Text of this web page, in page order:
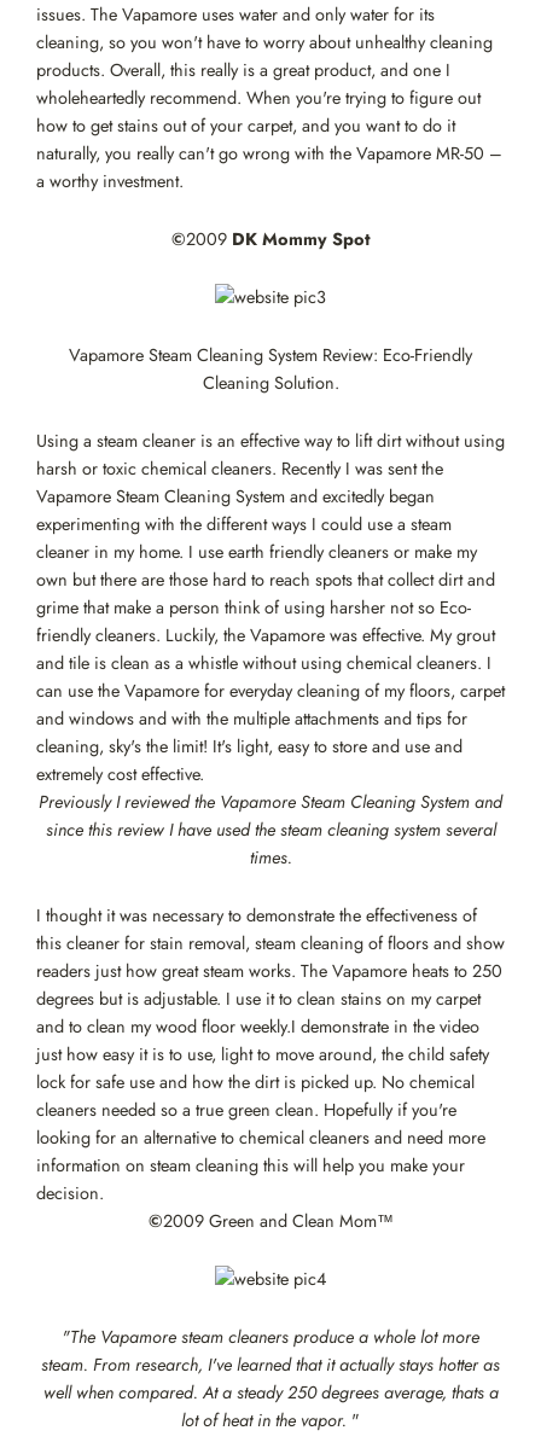
issues. The Vapamore uses water and only water for its
cleaning, so you won't have to worry about unhealthy cleaning
products. Overall, this really is a great product, and one I
wholeheartedly recommend. When you're trying to figure out
how to get stains out of your carpet, and you want to do it
naturally, you really can't go wrong with the Vapamore MR-50 –
a worthy investment.
©2009DK Mommy Spot
Vapamore Steam Cleaning System Review: Eco-Friendly
Cleaning Solution.
Using a steam cleaner is an effective way to lift dirt without using
harsh or toxic chemical cleaners. Recently I was sent the
Vapamore Steam Cleaning System and excitedly began
experimenting with the different ways I could use a steam
cleaner in my home. I use earth friendly cleaners or make my
own but there are those hard to reach spots that collect dirt and
grime that make a person think of using harsher not so Eco-
friendly cleaners. Luckily, the Vapamore was effective. My grout
and tile is clean as a whistle without using chemical cleaners. I
can use the Vapamore for everyday cleaning of my floors, carpet
and windows and with the multiple attachments and tips for
cleaning, sky's the limit! It's light, easy to store and use and
extremely cost effective.
Previously I reviewed the Vapamore Steam Cleaning System and
since this review I have used the steam cleaning system several
times.
I thought it was necessary to demonstrate the effectiveness of
this cleaner for stain removal, steam cleaning of floors and show
readers just how great steam works. The Vapamore heats to 250
degrees but is adjustable. I use it to clean stains on my carpet
and to clean my wood floor weekly.I demonstrate in the video
just how easy it is to use, light to move around, the child safety
lock for safe use and how the dirt is picked up. No chemical
cleaners needed so a true green clean. Hopefully if you're
looking for an alternative to chemical cleaners and need more
information on steam cleaning this will help you make your
decision.
©2009 Green and Clean Mom™
"The Vapamore steam cleaners produce a whole lot more
steam. From research, I've learned that it actually stays hotter as
well when compared. At a steady 250 degrees average, thats a
lot of heat in the vapor. "